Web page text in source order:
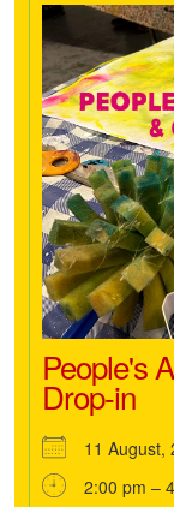
People's
Drop-in
11
2:00 pm –